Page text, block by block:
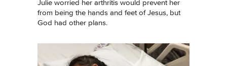
Julie worried her arthritis would prevent her
from being the hands and feet of Jesus, but
God had other plans.